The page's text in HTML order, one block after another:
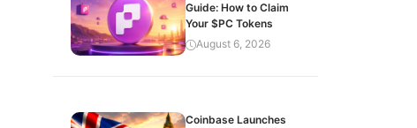
Guide: How to Claim
Your $PC Tokens
August 6, 2026
Coinbase Launches